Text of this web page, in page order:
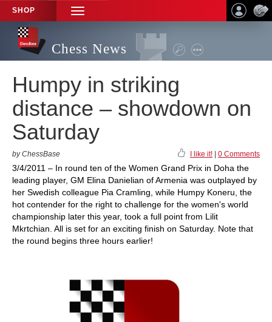
SHOP
TOGGLE
NAVIGATION
Chess News
Humpy in striking
distance – showdown on
Saturday
by ChessBase I like it! 0 Comments
3/4/2011 – In round ten of the Women Grand Prix in Doha the
leading player, GM Elina Danielian of Armenia was outplayed by
her Swedish colleague Pia Cramling, while Humpy Koneru, the
hot contender for the right to challenge for the women's world
championship later this year, took a full point from Lilit
Mkrtchian. All is set for an exciting finish on Saturday. Note that
the round begins three hours earlier!